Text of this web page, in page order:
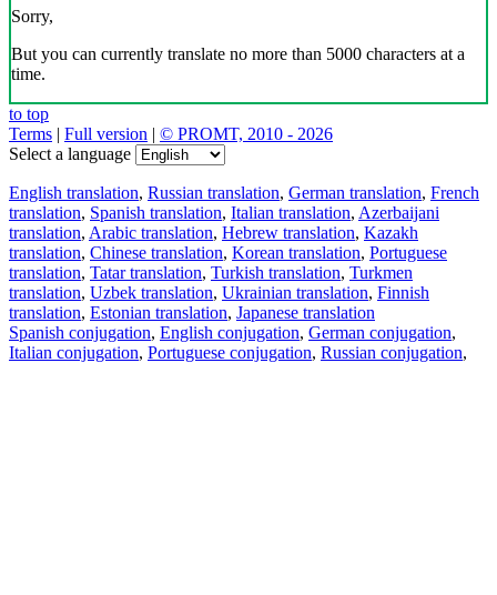
Sorry,
But you can currently translate no more than 5000 characters at a
time.
to top
Terms | Full version | © PROMT, 2010 - 2026
Select a language
English translation, Russian translation, German translation, French
translation, Spanish translation, Italian translation, Azerbaijani
translation, Arabic translation, Hebrew translation, Kazakh
translation, Chinese translation, Korean translation, Portuguese
translation, Tatar translation, Turkish translation, Turkmen
translation, Uzbek translation, Ukrainian translation, Finnish
translation, Estonian translation, Japanese translation
Spanish conjugation, English conjugation, German conjugation,
Italian conjugation, Portuguese conjugation, Russian conjugation,